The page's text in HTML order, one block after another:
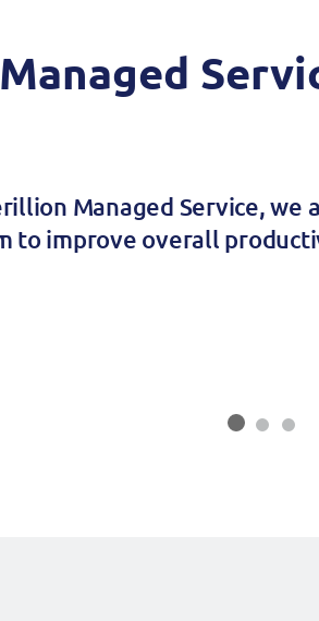
Managed
Managed Service,
to improve overall